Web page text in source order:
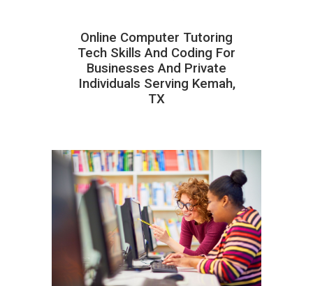
Online Computer Tutoring
Tech Skills And Coding For
Businesses And Private
Individuals Serving Kemah,
TX